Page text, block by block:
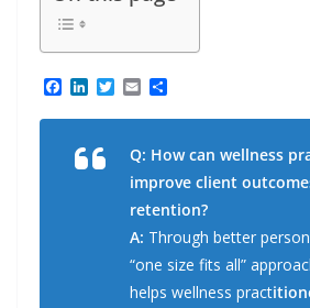
c
L
n
e
d
T
i
E
a
l
a
e
Q: How can wellness
improve client
retention?
A: Through better
“one size fits all”
helps wellness pract